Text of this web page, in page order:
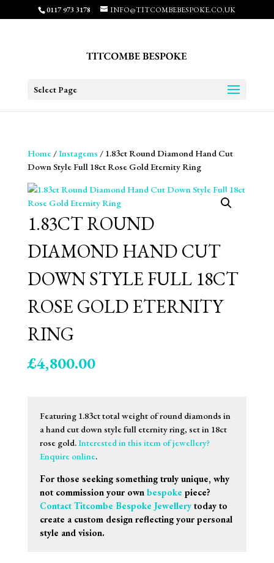
0117 973 3178 INFO@TITCOMBEBESPOKE.CO.UK
Select Page
Home/Instagems / 1.83ct Round Diamond Hand Cut
Down Style Full 18ct Rose Gold Eternity Ring
1.83CT ROUND
DIAMOND HAND CUT
DOWN STYLE FULL 18CT
ROSE GOLD ETERNITY
RING
£4,800.00
Featuring 1.83ct total weight of round diamonds in
a hand cut down style full eternity ring, set in 18ct
rose gold.Interested in this item of jewellery?
Enquire online.
For those seeking something truly unique, why
not commission your own bespoke piece?
Contact Titcombe Bespoke Jewellerytoday to
create a custom design reflecting your personal
style and vision.